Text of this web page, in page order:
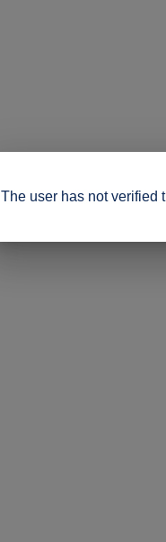
The user has not verified